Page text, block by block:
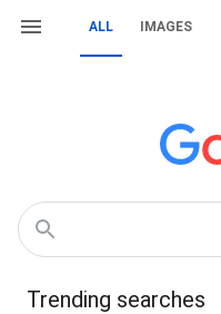
ALL IMAGES
Trending searches